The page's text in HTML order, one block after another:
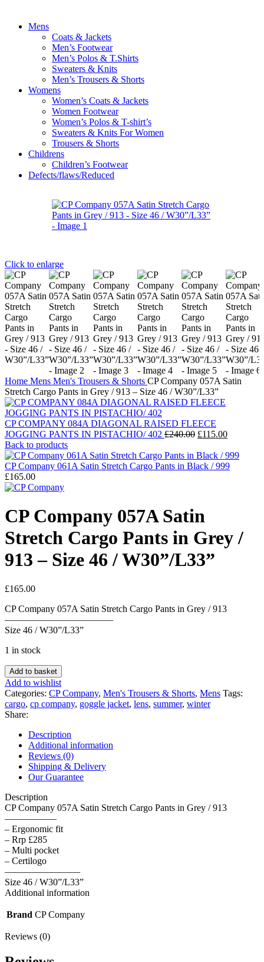
Mens
Coats & Jackets
Men’s Footwear
Men’s Polos & T.Shirts
Sweaters & Knits
Men’s Trousers & Shorts
Womens
Women’s Coats & Jackets
Women Footwear
Women’s Polos & T-shirt’s
Sweaters & Knits For Women
Trousers & Shorts
Childrens
Children’s Footwear
Defects/flaws/Reduced
Click to enlarge
Home Mens Men's Trousers & Shorts CP Company 057A Satin
Stretch Cargo Pants in Grey / 913 – Size 46 / W30”/L33”
CP COMPANY 084A DIAGONAL RAISED FLEECE
JOGGING PANTS IN PISTACHIO/ 402 £240.00 Original
was:
£240.00.
£115.00Current
is:
£115.00.
Back to products
CP Company 061A Satin Stretch Cargo Pants in Black / 999
£165.00
CP Company 057A Satin
Stretch Cargo Pants in Grey /
913 – Size 46 / W30”/L33”
£165.00
CP Company 057A Satin Stretch Cargo Pants in Grey / 913
———————————–
Size 46 / W30”/L33”
1 in stock
CP
Company
057A
Satin
Stretch
Pants
Grey
Size
46
/
W30”/L33”
quantity
Add to basket
Add to wishlist
Categories: CP Company, Men's Trousers & Shorts, Mens Tags:
cargo, cp company, goggle jacket, lens, summer, winter
Share:
Description
Additional information
Reviews (0)
Shipping & Delivery
Our Guarantee
Description
CP Company 057A Satin Stretch Cargo Pants in Grey / 913
—————–
– Ergonomic fit
– Rrp £285
– Multi pocket
– Certilogo
————————
Size 46 / W30”/L33”
Additional information
Brand CP Company
Reviews (0)